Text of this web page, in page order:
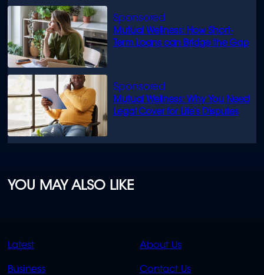
Mutual Wellness: How Short-
Term Loans can Bridge the Gap
Mutual Wellness: Why You Need
Legal Cover for Life’s Disputes
YOU MAY ALSO LIKE
QUICK
LINKS
Latest
Business
QUICK
LINKS
About Us
Contact Us